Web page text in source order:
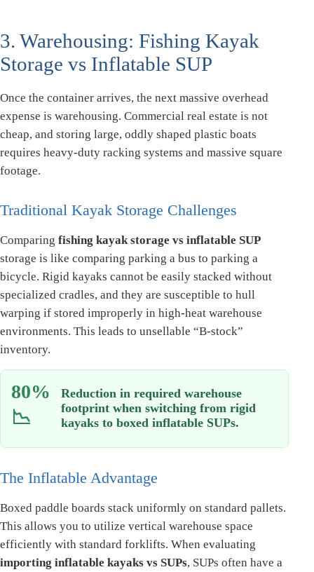
3. Warehousing: Fishing Kayak
Storage vs Inflatable SUP
Once the container arrives, the next massive overhead
expense is warehousing. Commercial real estate is not
cheap, and storing large, oddly shaped plastic boats
requires heavy-duty racking systems and massive square
footage.
Traditional Kayak Storage Challenges
Comparing fishing kayak storage vs inflatable SUP
storage is like comparing parking a bus to parking a
bicycle. Rigid kayaks cannot be easily stacked without
specialized cradles, and they are susceptible to hull
warping if stored improperly in high-heat warehouse
environments. This leads to unsellable “B-stock”
inventory.
80%
📉
Reduction in required warehouse
footprint when switching from rigid
kayaks to boxed inflatable SUPs.
The Inflatable Advantage
Boxed paddle boards stack uniformly on standard pallets.
This allows you to utilize vertical warehouse space
efficiently with standard forklifts. When evaluating
importing inflatable kayaks vs SUPs, SUPs often have a